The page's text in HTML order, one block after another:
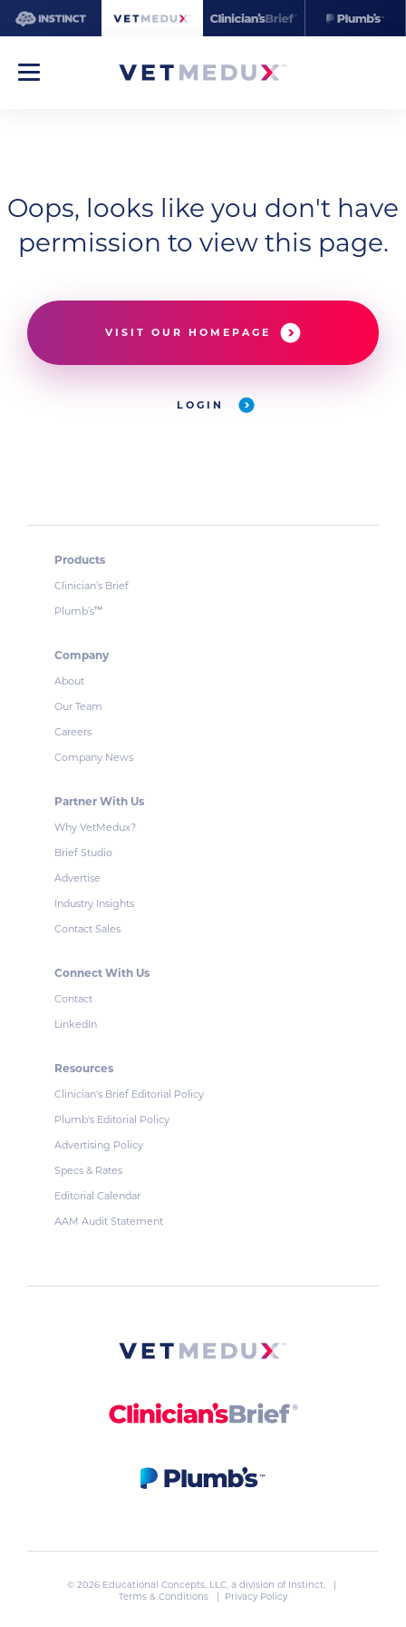
Oops, looks like you don't have
permission to view this page.
VISIT OUR HOMEPAGE
LOGIN
Products
Clinician’s Brief
Plumb’s™
Company
About
Our Team
Careers
Company News
Partner With Us
Why VetMedux?
Brief Studio
Advertise
Industry Insights
Contact Sales
Connect With Us
Contact
LinkedIn
Resources
Clinician's Brief Editorial Policy
Plumb's Editorial Policy
Advertising Policy
Specs & Rates
Editorial Calendar
AAM Audit Statement
© 2026 Educational Concepts, LLC, a division of Instinct. |
Terms & Conditions
| Privacy Policy